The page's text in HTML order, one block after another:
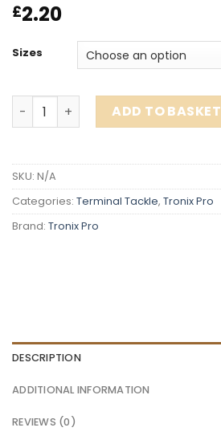
£2.20
Sizes
Tronixpro Rolling Swivel quantity
ADD TO BASKET
SKU: N/A
Categories: Terminal Tackle, Tronix Pro
Brand: Tronix Pro
DESCRIPTION
ADDITIONAL INFORMATION
REVIEWS (0)